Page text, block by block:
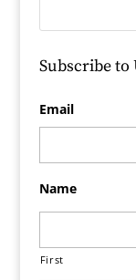
Subscribe to
Email
Name
First